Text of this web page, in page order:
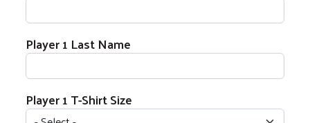
Player 1 Last Name
Player 1 T-Shirt Size